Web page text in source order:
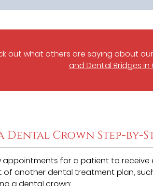
out what others are saying about
and Dental Bridges in
Dental Crown Step-by-
appointments for a patient to receive
of another dental treatment plan,